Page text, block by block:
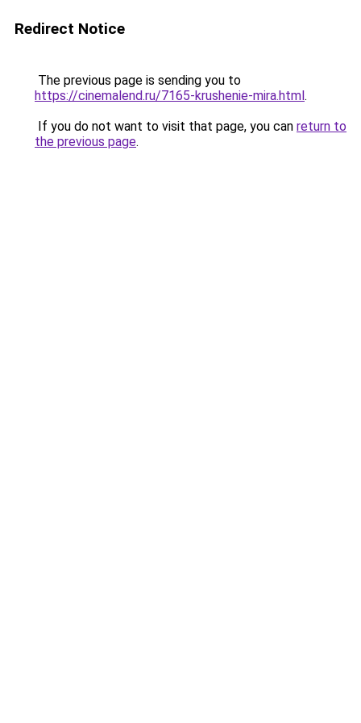
Redirect Notice
The previous page is sending you to
https://cinemalend.ru/7165-krushenie-mira.html.
If you do not want to visit that page, you can return to
the previous page.